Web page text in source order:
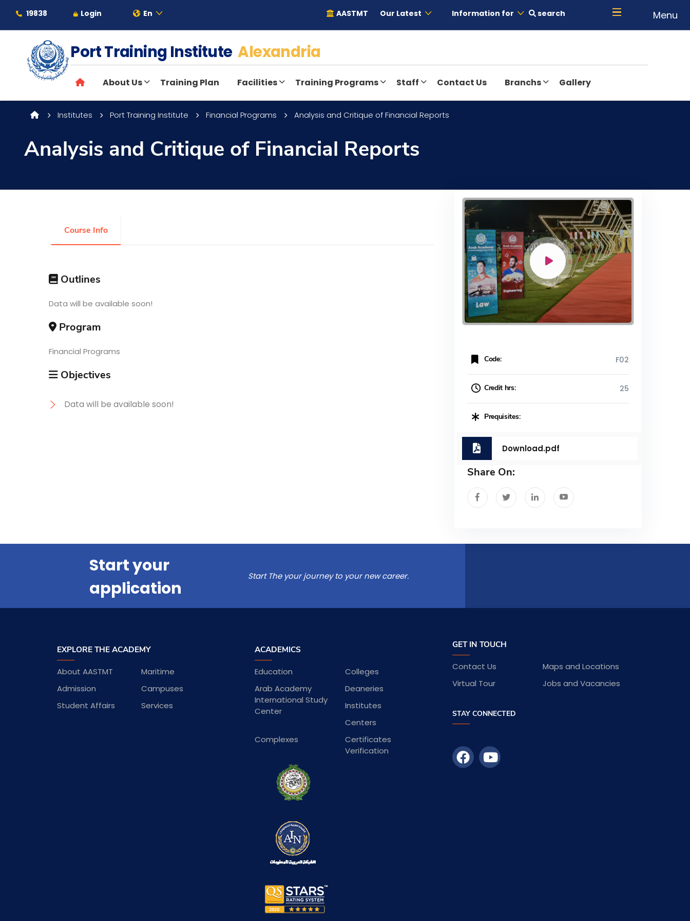
19838 Login En AASTMT Our Latest Information for search Menu
About
Maritime
Admission
Students
Training
Consultancy
Port Training InstituteAlexandria
About Us Training Plan Facilities Training Programs Staff Contact Us Branchs Gallery
Institutes Port Training Institute Financial Programs Analysis and Critique of Financial Reports
Analysis and Critique of Financial Reports
Course Info
Outlines
Data will be available soon!
Program
Financial Programs
Objectives
Data will be available soon!
Code: F02
Credit hrs: 25
Prequisites:
Download.pdf
Share On:
Start your
application
Start The your journey to your new career.
EXPLORE THE ACADEMY
About AASTMT
Maritime
Admission
Campuses
Student Affairs
Services
ACADEMICS
Education
Colleges
Arab Academy
International Study
Center
Deaneries
Institutes
Centers
Complexes
Certificates
Verification
GET IN TOUCH
Contact Us
Maps and Locations
Virtual Tour
Jobs and Vacancies
STAY CONNECTED